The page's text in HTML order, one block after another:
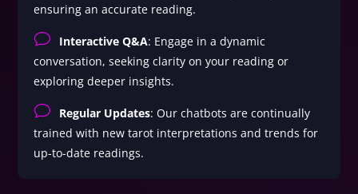
ensuring an accurate reading.
v Interactive Q&A: Engage in a dynamic
conversation, seeking clarity on your reading or
exploring deeper insights.
v Regular Updates: Our chatbots are continually
trained with new tarot interpretations and trends for
up-to-date readings.